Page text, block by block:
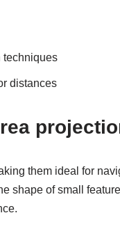
techniques
distances
them ideal for
shape of small